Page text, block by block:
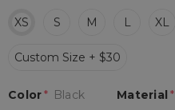
XS S M L XL
Custom Size + $30
Material *
Color* Black